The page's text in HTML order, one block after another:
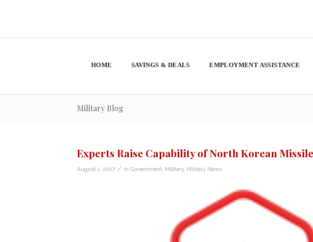
HOME SAVINGS & DEALS EMPLOYMENT ASSISTANCE
Military Blog
Experts Raise Capability of North Korean
August 1, 2017 / in Government Military, Military News